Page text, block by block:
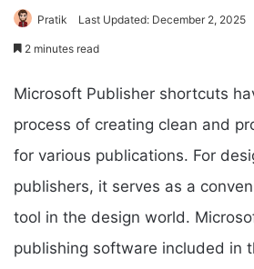
Pratik Last Updated: December 2, 2025
2 minutes read
Microsoft Publisher shortcuts
process of creating clean and
for various publications. For
publishers, it serves as a
tool in the design world.
publishing software included in